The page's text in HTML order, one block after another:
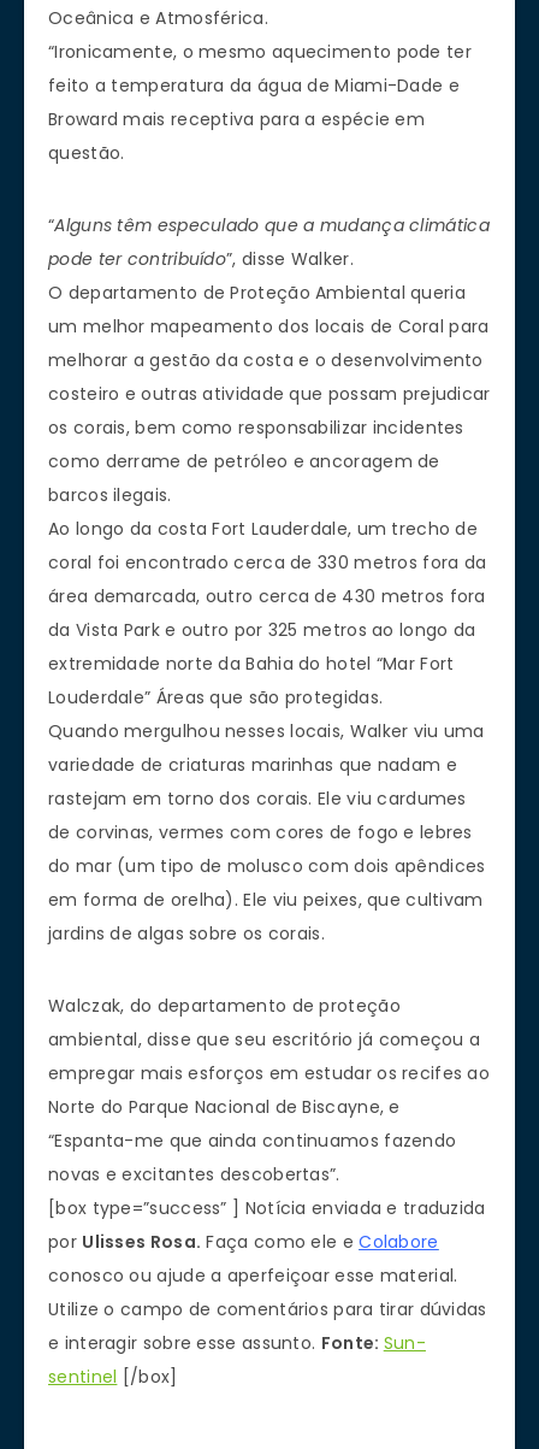
Oceânica e Atmosférica.
“Ironicamente, o mesmo aquecimento pode ter
feito a temperatura da água de Miami-Dade e
Broward mais receptiva para a espécie em
questão.
“Alguns têm especulado que a mudança climática
pode ter contribuído”, disse Walker.
O departamento de Proteção Ambiental queria
um melhor mapeamento dos locais de Coral para
melhorar a gestão da costa e o desenvolvimento
costeiro e outras atividade que possam prejudicar
os corais, bem como responsabilizar incidentes
como derrame de petróleo e ancoragem de
barcos ilegais.
Ao longo da costa Fort Lauderdale, um trecho de
coral foi encontrado cerca de 330 metros fora da
área demarcada, outro cerca de 430 metros fora
da Vista Park e outro por 325 metros ao longo da
extremidade norte da Bahia do hotel “Mar Fort
Louderdale” Áreas que são protegidas.
Quando mergulhou nesses locais, Walker viu uma
variedade de criaturas marinhas que nadam e
rastejam em torno dos corais. Ele viu cardumes
de corvinas, vermes com cores de fogo e lebres
do mar (um tipo de molusco com dois apêndices
em forma de orelha). Ele viu peixes, que cultivam
jardins de algas sobre os corais.
Walczak, do departamento de proteção
ambiental, disse que seu escritório já começou a
empregar mais esforços em estudar os recifes ao
Norte do Parque Nacional de Biscayne, e
“Espanta-me que ainda continuamos fazendo
novas e excitantes descobertas”.
[box type=”success” ] Notícia enviada e traduzida
por Ulisses Rosa. Faça como ele eColabore
conosco ou ajude a aperfeiçoar esse material.
Utilize o campo de comentários para tirar dúvidas
e interagir sobre esse assunto. Fonte: Sun-
sentinel [/box]